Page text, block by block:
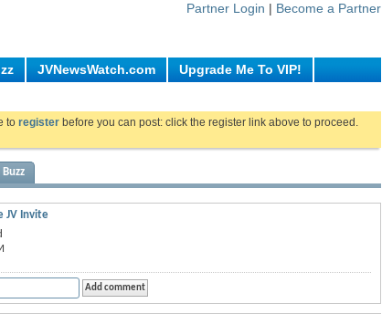
Partner Login | Become a Partner
JVNewsWatch.com Upgrade Me To VIP!
to register before you can post: click the register link above to proceed.
Buzz
JV Invite